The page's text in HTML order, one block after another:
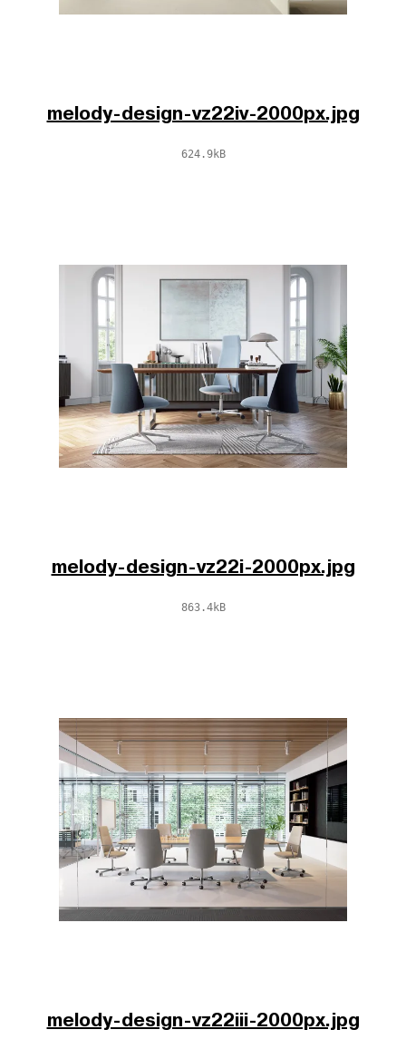
melody-design-vz22iv-2000px.jpg
624.9kB
melody-design-vz22i-2000px.jpg
863.4kB
melody-design-vz22iii-2000px.jpg